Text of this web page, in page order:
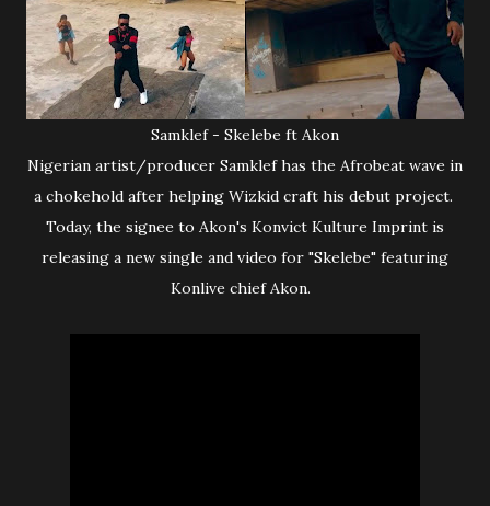
Samklef - Skelebe ft Akon
Nigerian artist/producer Samklef has the Afrobeat wave in
a chokehold after helping Wizkid craft his debut project.
Today, the signee to Akon's Konvict Kulture Imprint is
releasing a new single and video for "Skelebe" featuring
Konlive chief Akon.